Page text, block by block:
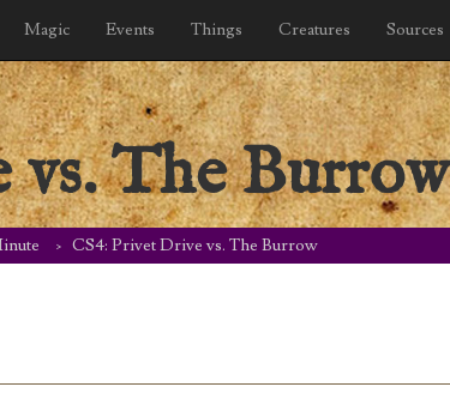
Magic Events Things Creatures Sources
The Burrow
CS4: Privet Drive vs. The Burrow